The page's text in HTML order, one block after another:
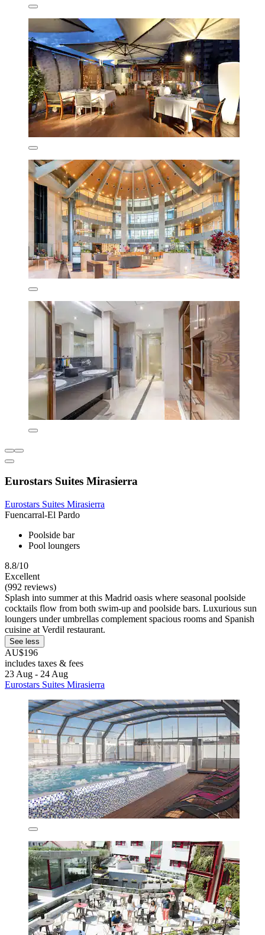
Eurostars Suites Mirasierra
Eurostars Suites Mirasierra
Fuencarral-El Pardo
Poolside bar
Pool loungers
8.8/10
Excellent
(992 reviews)
Splash into summer at this Madrid oasis where seasonal poolside
cocktails flow from both swim-up and poolside bars. Luxurious sun
loungers under umbrellas complement spacious rooms and Spanish
cuisine at Verdil restaurant.
See less
AU$196
includes taxes & fees
23 Aug - 24 Aug
Eurostars Suites Mirasierra